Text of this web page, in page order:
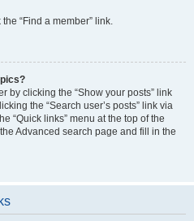
“Find a member” link.
by clicking the “Show your posts” link
the “Search user’s posts” link via
“Quick links” menu at the top of the
Advanced search page and fill in the